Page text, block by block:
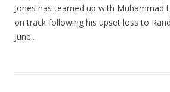
Jones has teamed up with Muhammad
on track following his upset loss to
June..